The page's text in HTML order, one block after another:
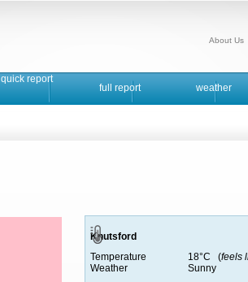
About Us
quick report
full report weather
Knutsford
Temperature
18°C (feels
Weather
Sunny